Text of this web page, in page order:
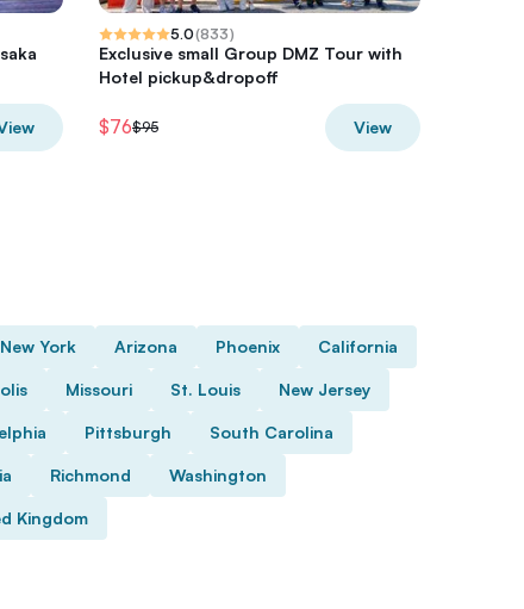
5.0(833)
Exclusive small Group DMZ Tour with
Hotel pickup&dropoff
$76$95 View
New York Arizona Phoenix California
Missouri St. Louis New Jersey
Pittsburgh South Carolina
Richmond Washington
Kingdom